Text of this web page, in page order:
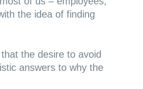
the idea of finding
the desire to avoid
answers to why the